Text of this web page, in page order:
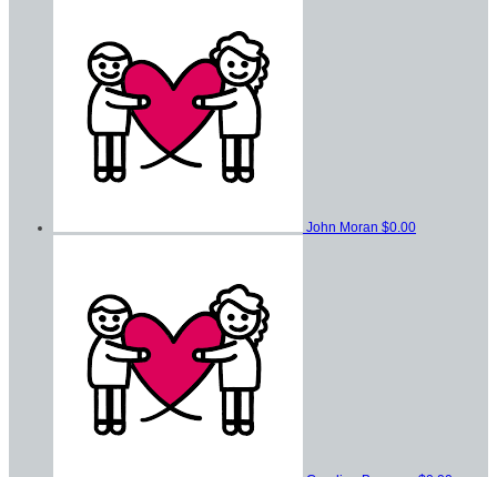
John Moran $0.00